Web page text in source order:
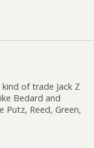
of trade Jack Z
Bedard and
Putz, Reed, Green,